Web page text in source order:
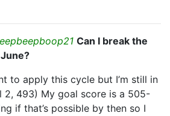
Can I break the
to apply this cycle but I’m still in
2, 493) My goal score is a 505-
if that’s possible by then so I